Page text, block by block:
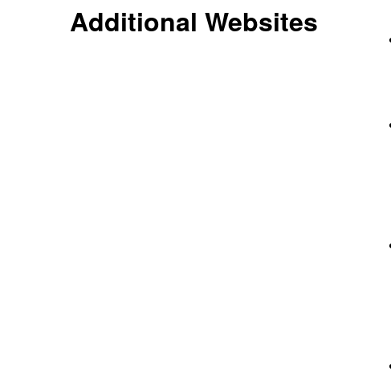
Additional Websites